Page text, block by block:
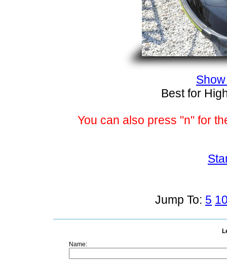
Best for
You can also press "n" for
Jump To: 5
Name: